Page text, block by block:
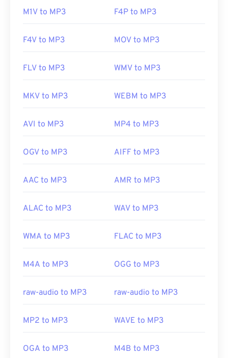
https://en.wikipedia.org/wiki/MP3
a/music-player-application-format.html
M1V to MP3 F4P to MP3
F4V to MP3 MOV to MP3
FLV to MP3 WMV to MP3
MKV to MP3 WEBM to MP3
AVI to MP3 MP4 to MP3
OGV to MP3 AIFF to MP3
AAC to MP3 AMR to MP3
ALAC to MP3 WAV to MP3
WMA to MP3 FLAC to MP3
M4A to MP3 OGG to MP3
raw-audio to MP3 raw-audio to MP3
MP2 to MP3 WAVE to MP3
OGA to MP3 M4B to MP3